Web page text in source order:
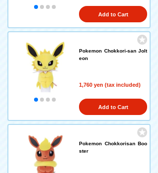
Add to Cart
Pokemon Chokkori-san Jolt
eon
1,760 yen (tax included)
Add to Cart
Pokemon Chokkorisan Boo
ster